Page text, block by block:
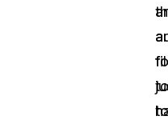
to
to